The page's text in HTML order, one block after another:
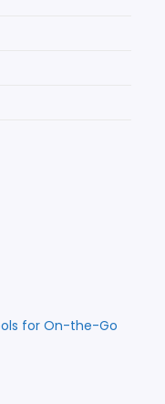
for On-the-Go